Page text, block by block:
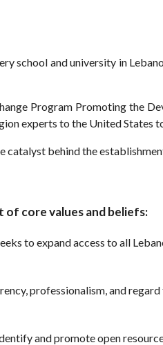
school and university in
Program Promoting the
experts to the United States
catalyst behind the
of core values and beliefs:
to expand access to all
professionalism, and
and promote open